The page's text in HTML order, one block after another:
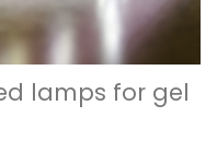
lamps for gel